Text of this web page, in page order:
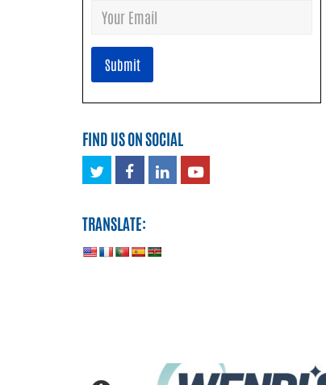
FIND US ON SOCIAL
TwitterFacebook
LinkedInYoutube
TRANSLATE: